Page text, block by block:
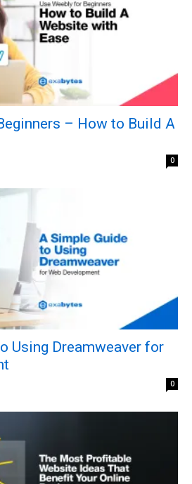
– How to Build A
0
Using Dreamweaver for
0